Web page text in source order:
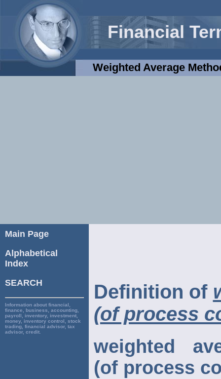
Financial
Weighted Average
Main Page
Alphabetical
Index
SEARCH
Information about financial,
finance, business, accounting,
payroll, inventory, investment,
money, inventory control, stock
trading, financial advisor, tax
advisor, credit.
Definition of
(of process
weighted
(of process